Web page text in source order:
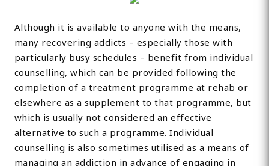
Although it is available to anyone with the means,
many recovering addicts – especially those with
particularly busy schedules – benefit from individual
counselling, which can be provided following the
completion of a treatment programme at rehab or
elsewhere as a supplement to that programme, but
which is usually not considered an effective
alternative to such a programme. Individual
counselling is also sometimes utilised as a means of
managing an addiction in advance of engaging in